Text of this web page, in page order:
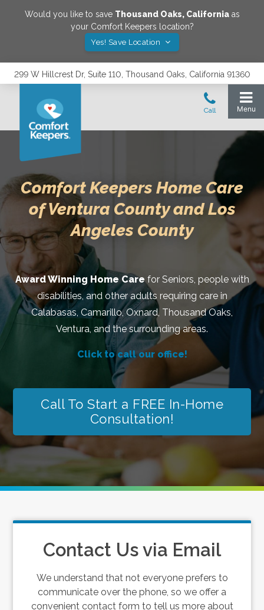
Would you like to save Thousand Oaks, Californiaas
your Comfort Keepers location?
Yes! Save Location
299 W Hillcrest Dr, Suite 110, Thousand Oaks, California 91360
Comfort Keepers Home Care
of Ventura County and Los
Angeles County
Award Winning Home Carefor Seniors, people with
disabilities, and other adults requiring care in
Calabasas, Camarillo, Oxnard, Thousand Oaks,
Ventura, and the surrounding areas.
Click to call our office!
Call To Start a FREE In-Home
Consultation!
Contact Us via Email
We understand that not everyone prefers to
communicate over the phone, so we offer a
convenient contact form to tell us more about